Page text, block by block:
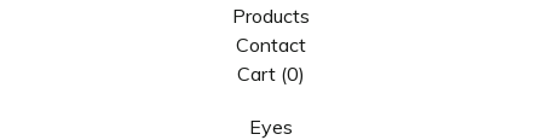
Products
Contact
Cart (0)
Eyes